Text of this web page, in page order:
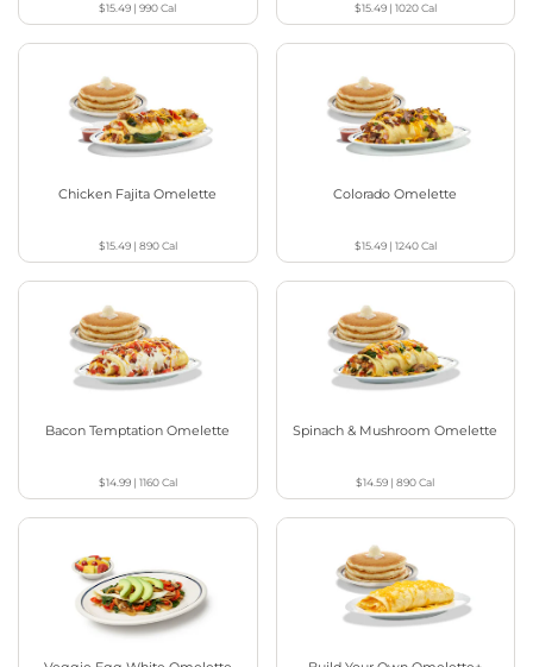
$15.49 |990Cal $15.49| 1020Cal
Chicken Fajita Omelette
$15.49| 890Cal
Colorado Omelette
$15.49| 1240Cal
Bacon Temptation Omelette
$14.99| 1160Cal
Spinach & Mushroom Omelette
$14.59 |890Cal